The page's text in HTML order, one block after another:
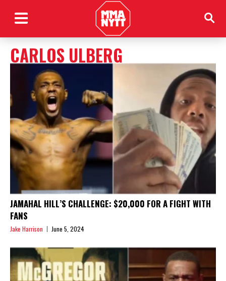
CARLOS ULBERG
JAMAHAL HILL’S CHALLENGE: $20,000 FOR A FIGHT WITH
FANS
Jake Harrison June 5, 2024